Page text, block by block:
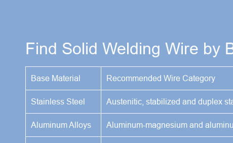
Find Solid Welding Wire by
Base Material Recommended Wire Category
Stainless Steel Austenitic, stabilized and duplex
Aluminum Alloys Aluminum-magnesium and